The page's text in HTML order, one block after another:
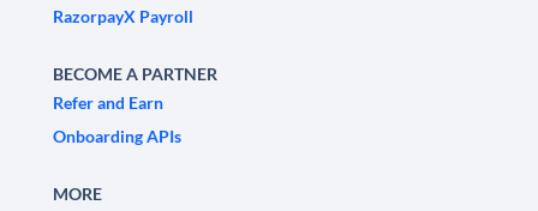
RazorpayX Payroll
BECOME A PARTNER
Refer and Earn
Onboarding APIs
MORE